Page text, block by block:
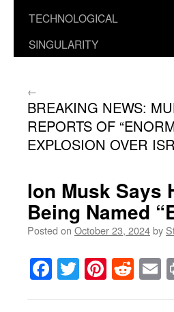
TECHNOLOGICAL
SINGULARITY
←
BREAKING NEWS:
REPORTS OF
EXPLOSION OVER
lon Musk Says
Being Named
Posted on October 23, 2024by
Facebook
Twitter